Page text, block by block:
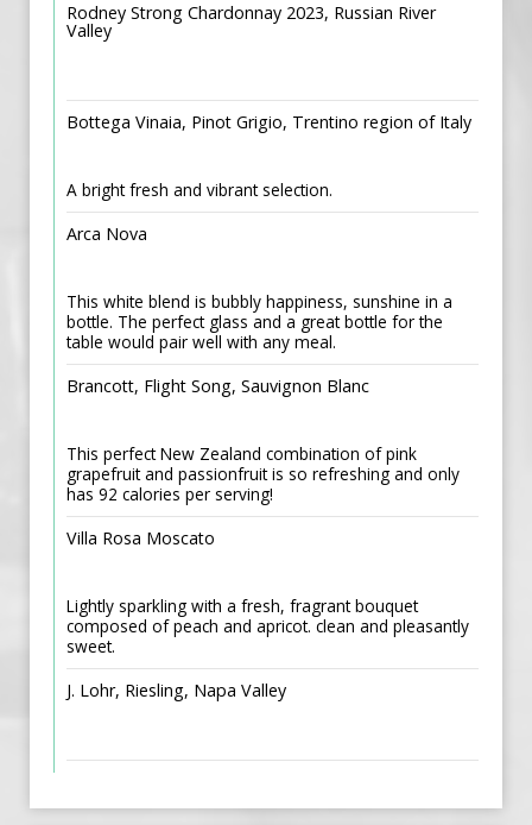
Rodney Strong Chardonnay 2023, Russian River
Valley
Bottega Vinaia, Pinot Grigio, Trentino region of Italy
A bright fresh and vibrant selection.
Arca Nova
This white blend is bubbly happiness, sunshine in a
bottle. The perfect glass and a great bottle for the
table would pair well with any meal.
Brancott, Flight Song, Sauvignon Blanc
This perfect New Zealand combination of pink
grapefruit and passionfruit is so refreshing and only
has 92 calories per serving!
Villa Rosa Moscato
Lightly sparkling with a fresh, fragrant bouquet
composed of peach and apricot. clean and pleasantly
sweet.
J. Lohr, Riesling, Napa Valley